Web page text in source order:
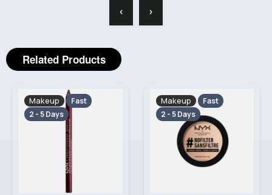
‹ ›
Related Products
Makeup
Fast
2 - 5 Days
Makeup
Fast
2 - 5 Days